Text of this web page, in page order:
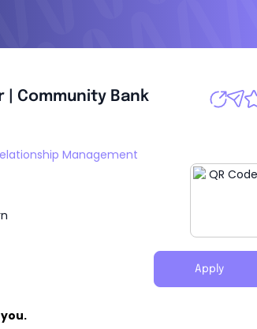
Community Bank
Management
Apply